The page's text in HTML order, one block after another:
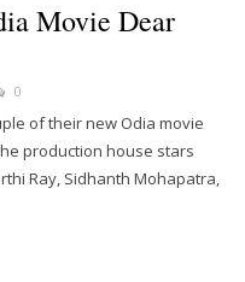
Movie Dear
0
of their new Odia movie
production house stars
Ray, Sidhanth Mohapatra,